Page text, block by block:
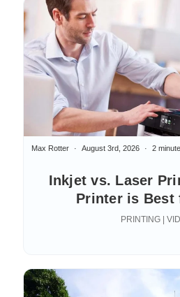
Inkjet vs. Laser
Printer is Best
Max Rotter August 3rd, 2026 2
PRINTING |